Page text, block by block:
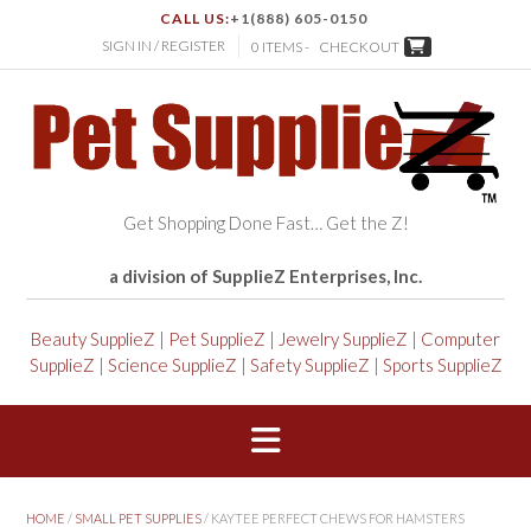
CALL US:+1(888) 605-0150
SIGN IN / REGISTER
0 ITEMS - CHECKOUT
Get Shopping Done Fast… Get the Z!
a division of SupplieZ Enterprises, Inc.
Beauty SupplieZ | Pet SupplieZ | Jewelry SupplieZ | Computer
SupplieZ | Science SupplieZ | Safety SupplieZ | Sports SupplieZ
HOME / SMALL PET SUPPLIES/ KAYTEE PERFECT CHEWS FOR HAMSTERS